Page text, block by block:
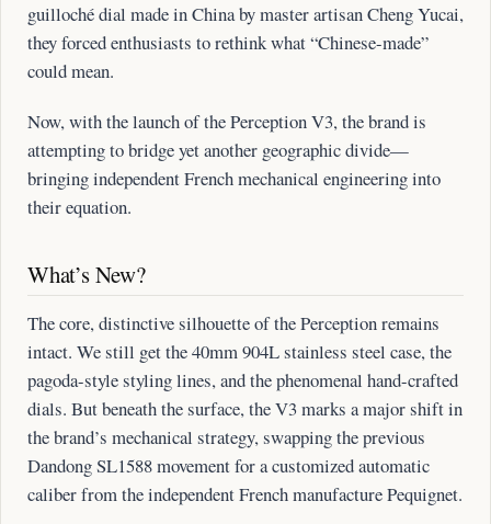
guilloché dial made in China by master artisan Cheng Yucai,
they forced enthusiasts to rethink what “Chinese-made”
could mean.
Now, with the launch of the Perception V3, the brand is
attempting to bridge yet another geographic divide—
bringing independent French mechanical engineering into
their equation.
What’s New?
The core, distinctive silhouette of the Perception remains
intact. We still get the 40mm 904L stainless steel case, the
pagoda-style styling lines, and the phenomenal hand-crafted
dials. But beneath the surface, the V3 marks a major shift in
the brand’s mechanical strategy, swapping the previous
Dandong SL1588 movement for a customized automatic
caliber from the independent French manufacture Pequignet.